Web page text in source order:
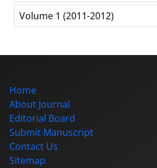
Volume 1 (2011-2012)
Home
About Journal
Editorial Board
Submit Manuscript
Contact Us
Sitemap